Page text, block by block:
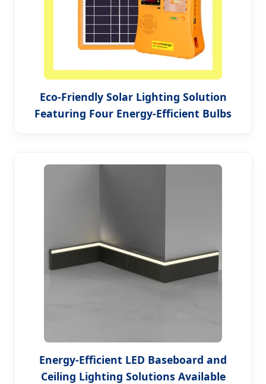
Eco-Friendly Solar Lighting Solution
Featuring Four Energy-Efficient Bulbs
Energy-Efficient LED Baseboard and
Ceiling Lighting Solutions Available